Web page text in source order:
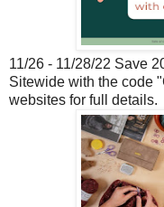
11/26 - 11/28/22 Save
Sitewide with the code
websites for full details.